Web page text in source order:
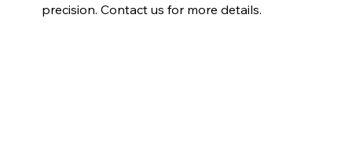
precision. Contact us for more details.